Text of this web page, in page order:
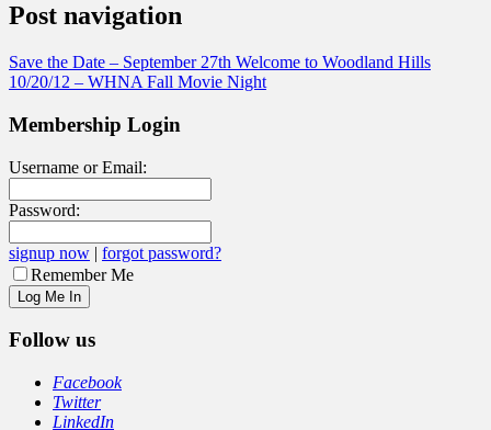
Post navigation
Save the Date – September 27th Welcome to Woodland Hills
10/20/12 – WHNA Fall Movie Night
Membership Login
Username or Email:
Password:
signup now | forgot password?
Remember Me
Follow us
Facebook
Twitter
LinkedIn